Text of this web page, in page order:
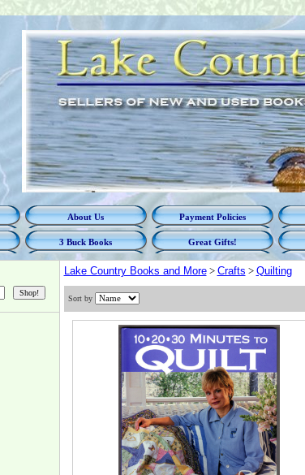
About Us Payment Policies
3 Buck Books Great Gifts!
Lake Country Books and More> Crafts > Quilting
Sort by